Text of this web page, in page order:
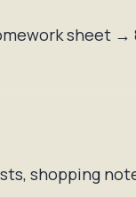
sheet →
shopping